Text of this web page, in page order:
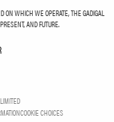
ON WHICH WE OPERATE, THE GADIGAL
AND FUTURE.
COOKIE CHOICES